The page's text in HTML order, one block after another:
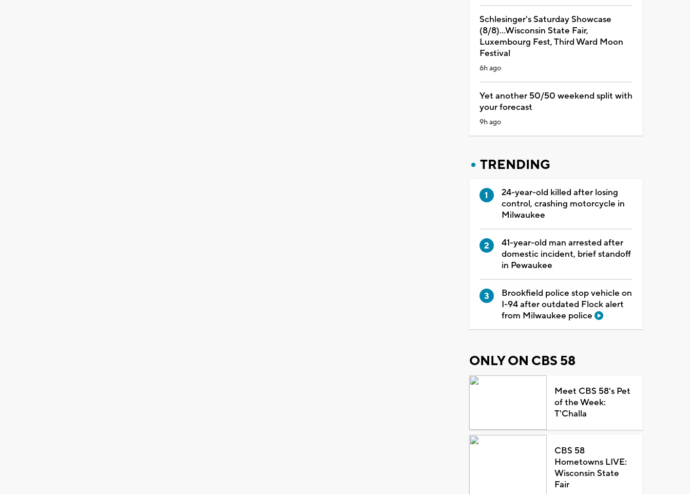
Schlesinger's Saturday Showcase
(8/8)...Wisconsin State Fair,
Luxembourg Fest, Third Ward Moon
Festival
6h ago
Yet another 50/50 weekend split with
your forecast
9h ago
TRENDING
24-year-old killed after losing
control, crashing motorcycle in
Milwaukee
41-year-old man arrested after
domestic incident, brief standoff
in Pewaukee
Brookfield police stop vehicle on
I-94 after outdated Flock alert
from Milwaukee police
ONLY ON CBS 58
Meet CBS 58's Pet
of the Week:
T'Challa
CBS 58
Hometowns LIVE:
Wisconsin State
Fair